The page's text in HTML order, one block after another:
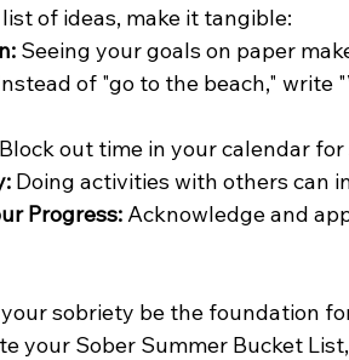
of ideas, make it tangible:
Seeing your goals on paper
of "go to the beach,"
Block out time in your calendar
Doing activities with others can
Progress: Acknowledge and
sobriety be the foundation
your Sober Summer Bucket